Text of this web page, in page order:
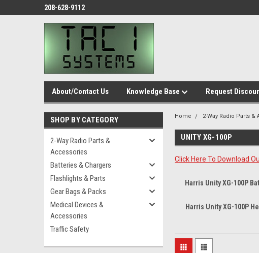
208-628-9112
About/Contact Us Knowledge Base Request
SHOP BY CATEGORY
2-Way Radio Parts &
Accessories
Batteries & Chargers
Flashlights & Parts
Gear Bags & Packs
Medical Devices &
Accessories
Traffic Safety
Home 2-Way Radio Parts
UNITY XG-100P
Click Here To Download
Harris Unity XG-100P
Harris Unity XG-100P